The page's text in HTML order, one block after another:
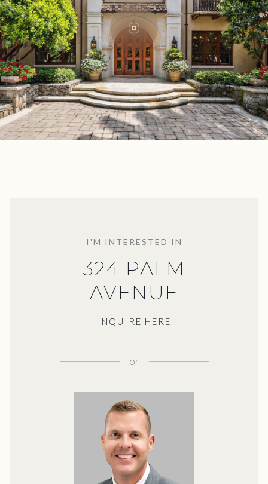
I'M INTERESTED IN
324 PALM
AVENUE
INQUIRE HERE
or